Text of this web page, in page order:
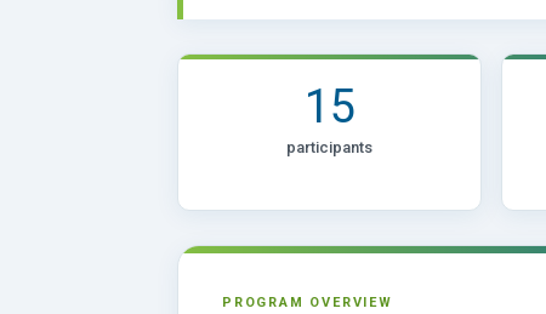
15
participants
PROGRAM OVERVIEW